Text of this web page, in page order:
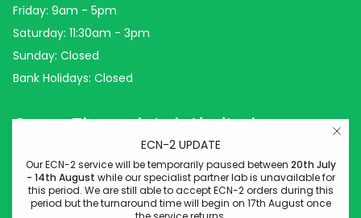
ECN-2 UPDATE
Our ECN-2 service will be temporarily paused between 20th July
- 14th August while our specialist partner lab is unavailable for
this period. We are still able to accept ECN-2 orders during this
period but the turnaround time will begin on 17th August once
Friday: 9am - 5pm
Saturday: 11:30am - 3pm
Sunday: Closed
Bank Holidays: Closed
Come Through Lab Limited
Come Through Lab
84 Silk Street
Manchester